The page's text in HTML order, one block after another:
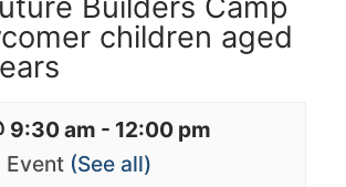
children aged
9:30 am - 12:00 pm
Event (See all)